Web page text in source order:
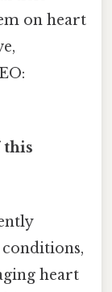
on heart
this
heart